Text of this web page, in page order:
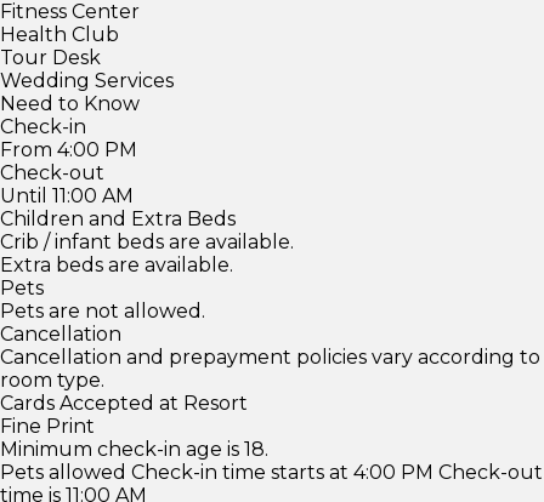
Fitness Center
Health Club
Tour Desk
Wedding Services
Need to Know
Check-in
From 4:00 PM
Check-out
Until 11:00 AM
Children and Extra Beds
Crib / infant beds are available.
Extra beds are available.
Pets
Pets are not allowed.
Cancellation
Cancellation and prepayment policies vary according to
room type.
Cards Accepted at Resort
Fine Print
Minimum check-in age is 18.
Pets allowed Check-in time starts at 4:00 PM Check-out
time is 11:00 AM